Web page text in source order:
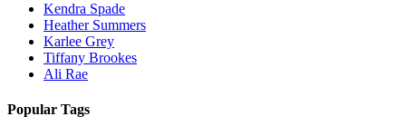
Kendra Spade
Heather Summers
Karlee Grey
Tiffany Brookes
Ali Rae
Popular Tags